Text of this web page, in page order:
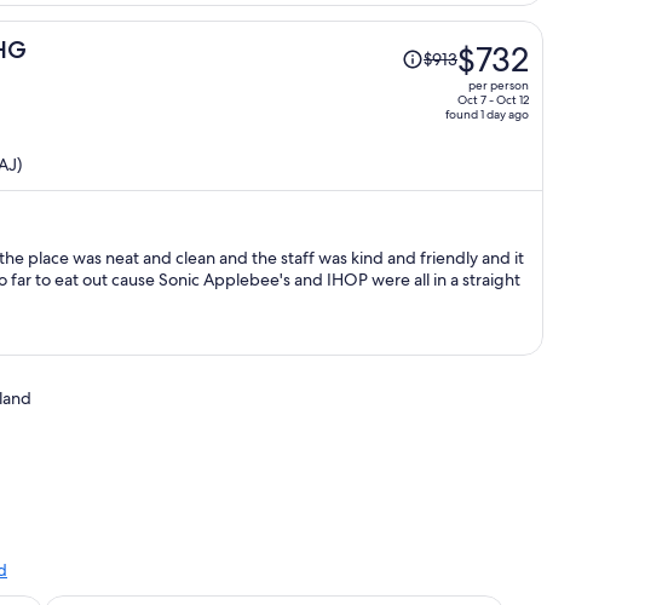
Price
was
$732
person
$913$732
per person
Oct 7 - Oct 12
found 1 day ago
place was neat and clean and the staff was kind and friendly and it
to eat out cause Sonic Applebee's and IHOP were all in a straight